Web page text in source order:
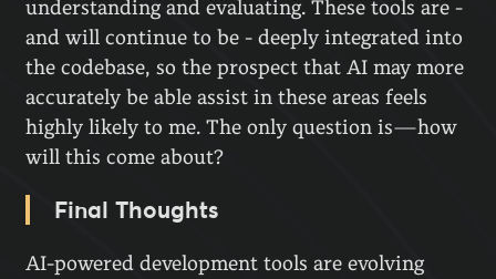
understanding and evaluating. These tools are -
and will continue to be - deeply integrated into
the codebase, so the prospect that AI may more
accurately be able assist in these areas feels
highly likely to me. The only question is—how
will this come about?
Final Thoughts
AI-powered development tools are evolving